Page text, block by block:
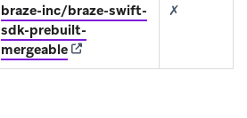
braze-inc/braze-swift-
sdk-prebuilt-
mergeable(opens in new tab)
✗